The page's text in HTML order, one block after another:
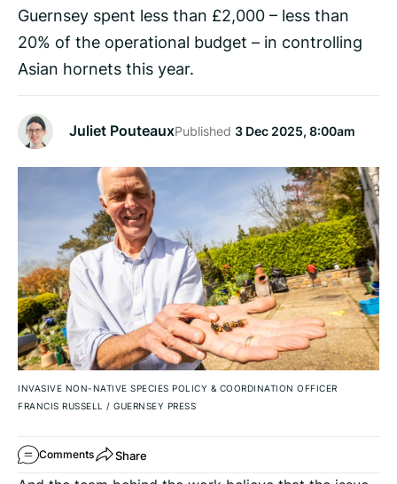
Guernsey spent less than £2,000 – less than
20% of the operational budget – in controlling
Asian hornets this year.
Juliet PouteauxPublished 3 Dec 2025, 8:00am
INVASIVE NON-NATIVE SPECIES POLICY & COORDINATION OFFICER
FRANCIS RUSSELL / GUERNSEY PRESS
Comments Share